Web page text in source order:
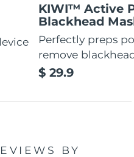
KIWI™ Active
Blackhead
Perfectly preps
remove
$ 29.9
BY